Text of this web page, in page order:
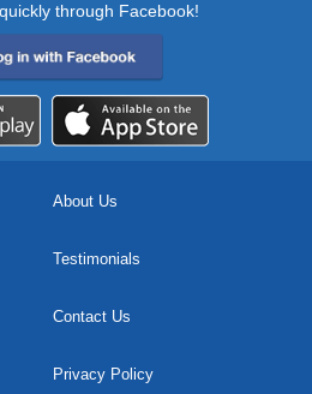
through Facebook!
About Us
Testimonials
Contact Us
Privacy Policy